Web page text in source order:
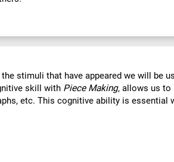
stimuli that have appeared we will be
skill with Piece Making, allows us to
etc. This cognitive ability is essential